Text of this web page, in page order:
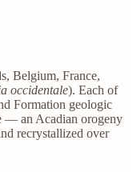
Belgium, France,
occidentale). Each of
Formation geologic
— an Acadian orogeny
recrystallized over